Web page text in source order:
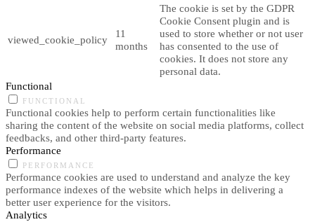
viewed_cookie_policy
11
months
The cookie is set by the GDPR
Cookie Consent plugin and is
used to store whether or not user
has consented to the use of
cookies. It does not store any
personal data.
Functional
FUNCTIONAL
Functional cookies help to perform certain functionalities like
sharing the content of the website on social media platforms, collect
feedbacks, and other third-party features.
Performance
PERFORMANCE
Performance cookies are used to understand and analyze the key
performance indexes of the website which helps in delivering a
better user experience for the visitors.
Analytics